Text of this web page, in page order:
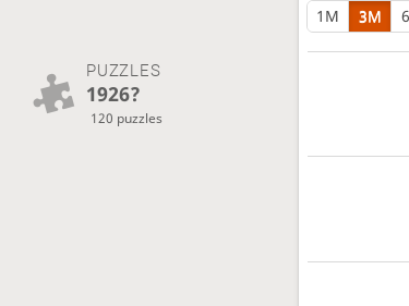
PUZZLES
1926?
120 puzzles
1M 3M